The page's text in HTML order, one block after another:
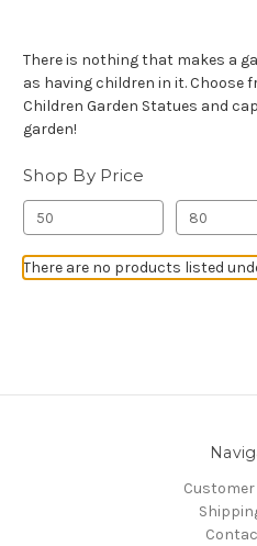
There is nothing that makes a
as having children in it. Choose
Children Garden Statues and
garden!
Shop By Price
There are no products listed
Customer